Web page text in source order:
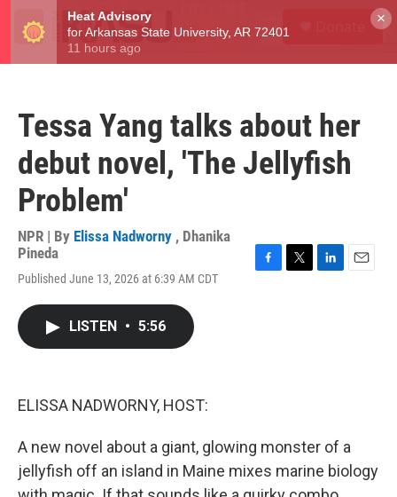
Skip to main content
M
e
n
S
e
r
Tessa Yang talks about her
debut novel, 'The Jellyfish
Problem'
NPR | By Elissa Nadworny , Dhanika
Pineda
Published June 13, 2026 at 6:39 AM CDT
LISTEN • 5:56
ELISSA NADWORNY, HOST:
A new novel about a giant, glowing monster of a
jellyfish off an island in Maine mixes marine biology
×